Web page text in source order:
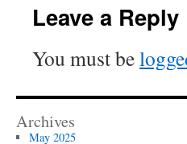
Leave a Reply
You must be
Archives
May 2025